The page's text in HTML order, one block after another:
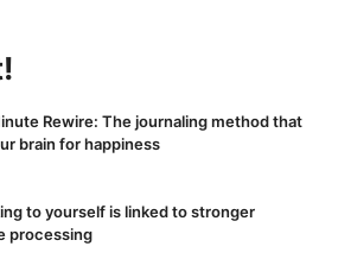
Rewire: The journaling method that
brain for happiness
to yourself is linked to stronger
processing